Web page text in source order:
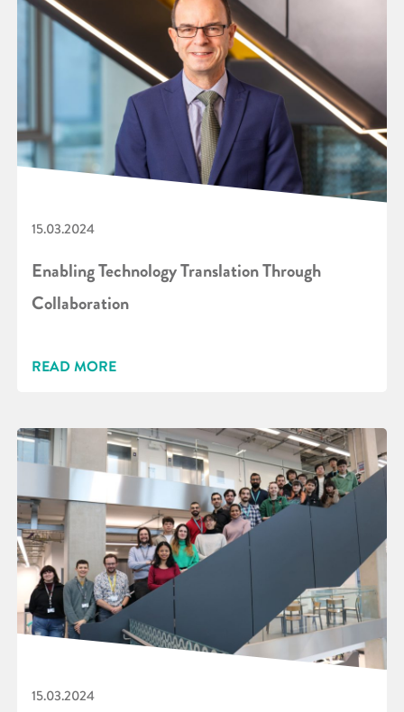
15.03.2024
Enabling Technology Translation Through
Collaboration
READ MORE
15.03.2024